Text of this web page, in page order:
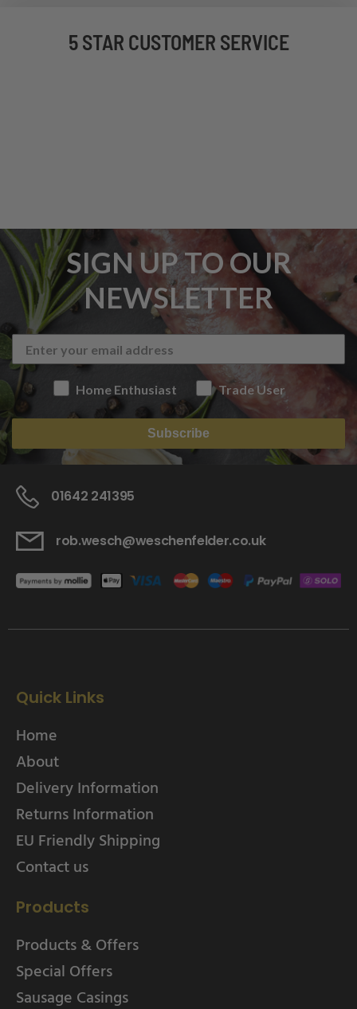
5 STAR CUSTOMER SERVICE
SIGN UP TO OUR
NEWSLETTER
Home Enthusiast Trade User
Subscribe
01642 241395
rob.wesch@weschenfelder.co.uk
Quick Links
Home
About
Delivery Information
Returns Information
EU Friendly Shipping
Contact us
Products
Products & Offers
Special Offers
Sausage Casings